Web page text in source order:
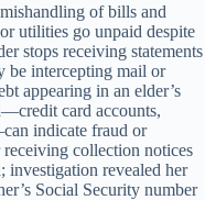
of bills and
utilities go unpaid despite
stops receiving statements
be intercepting mail or
appearing in an elder’s
card accounts,
indicate fraud or
collection notices
investigation revealed her
Social Security number